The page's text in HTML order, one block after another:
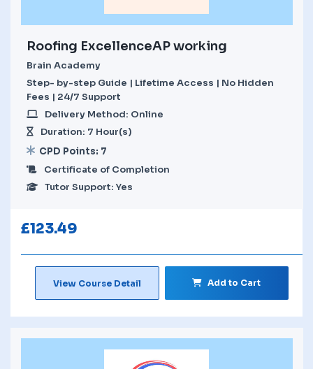
Roofing ExcellenceAP working
Brain Academy
Step- by-step Guide | Lifetime Access | No Hidden
Fees | 24/7 Support
Delivery Method: Online
Duration: 7 Hour(s)
CPD Points: 7
Certificate of Completion
Tutor Support: Yes
£123.49
View Course Detail Add to Cart